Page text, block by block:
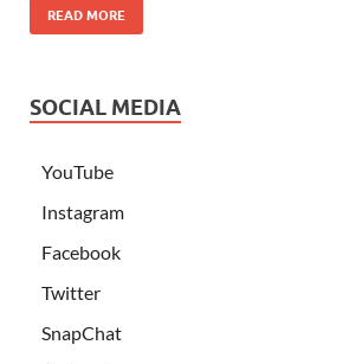
READ MORE
SOCIAL MEDIA
YouTube
Instagram
Facebook
Twitter
SnapChat